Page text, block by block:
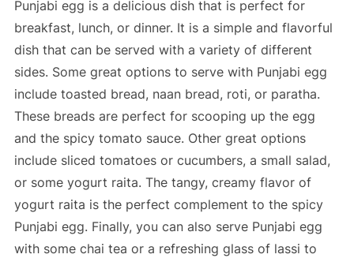
Punjabi egg is a delicious dish that is perfect for
breakfast, lunch, or dinner. It is a simple and flavorful
dish that can be served with a variety of different
sides. Some great options to serve with Punjabi egg
include toasted bread, naan bread, roti, or paratha.
These breads are perfect for scooping up the egg
and the spicy tomato sauce. Other great options
include sliced tomatoes or cucumbers, a small salad,
or some yogurt raita. The tangy, creamy flavor of
yogurt raita is the perfect complement to the spicy
Punjabi egg. Finally, you can also serve Punjabi egg
with some chai tea or a refreshing glass of lassi to